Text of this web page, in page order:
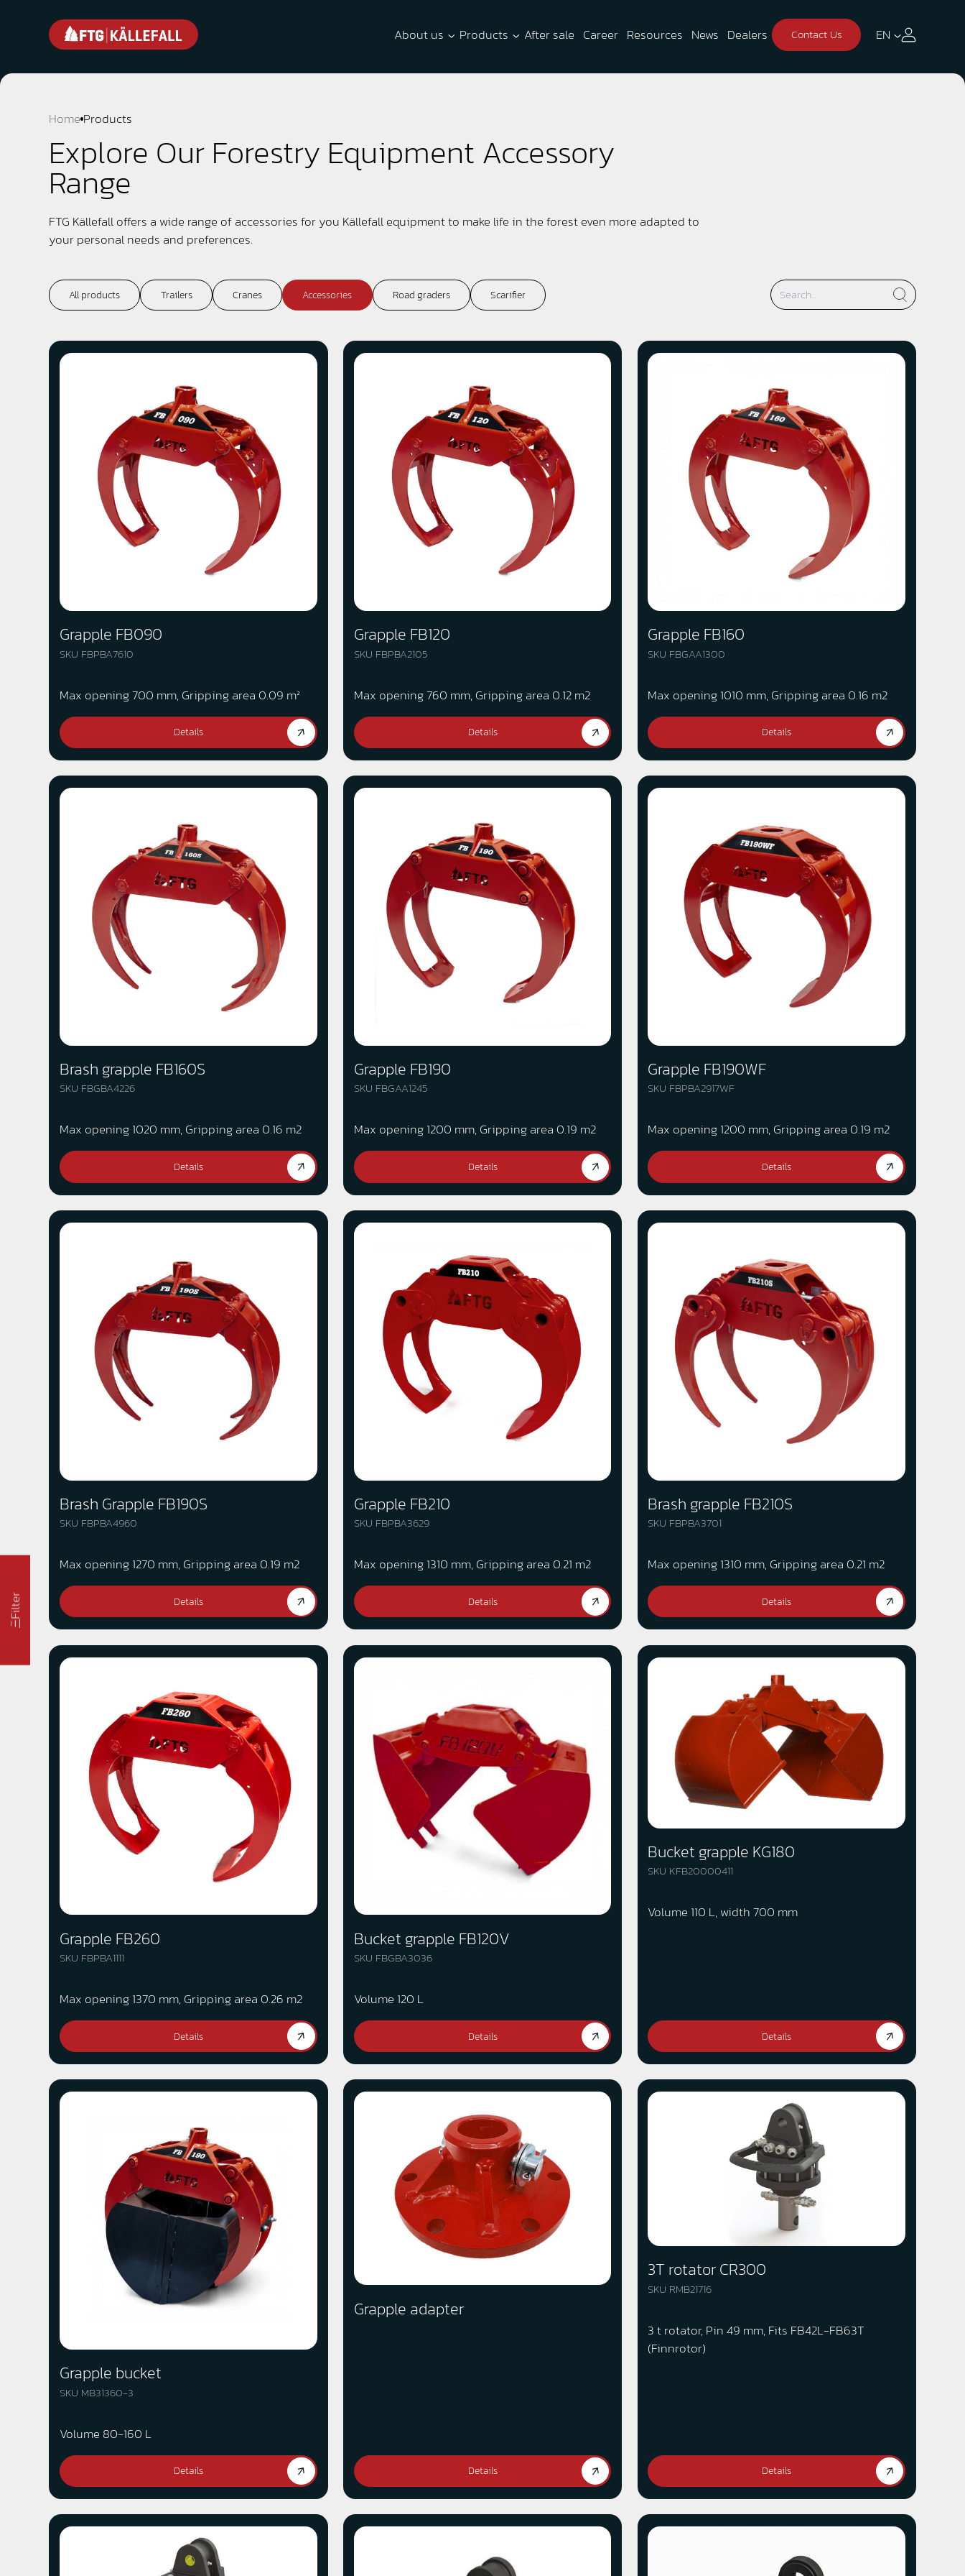
About us Products After sale Career Resources News Dealers Contact Us EN
Home Products
Explore Our Forestry Equipment Accessory
Range
FTG Källefall offers a wide range of accessories for you Källefall equipment to make life in the forest even more adapted to
your personal needs and preferences.
All products Trailers Cranes Accessories Road graders Scarifier
Grapple FB090
SKU FBPBA7610
Max opening 700 mm, Gripping area 0.09 m²
Details
Grapple FB120
SKU FBPBA2105
Max opening 760 mm, Gripping area 0.12 m2
Details
Grapple FB160
SKU FBGAA1300
Max opening 1010 mm, Gripping area 0.16 m2
Details
Brash grapple FB160S
SKU FBGBA4226
Max opening 1020 mm, Gripping area 0.16 m2
Details
Grapple FB190
SKU FBGAA1245
Max opening 1200 mm, Gripping area 0.19 m2
Details
Grapple FB190WF
SKU FBPBA2917WF
Max opening 1200 mm, Gripping area 0.19 m2
Details
Brash Grapple FB190S
SKU FBPBA4960
Max opening 1270 mm, Gripping area 0.19 m2
Details
Grapple FB210
SKU FBPBA3629
Max opening 1310 mm, Gripping area 0.21 m2
Details
Brash grapple FB210S
SKU FBPBA3701
Max opening 1310 mm, Gripping area 0.21 m2
Details
Grapple FB260
SKU FBPBA1111
Max opening 1370 mm, Gripping area 0.26 m2
Details
Bucket grapple FB120V
SKU FBGBA3036
Volume 120 L
Details
Bucket grapple KG180
SKU KFB20000411
Volume 110 L, width 700 mm
Details
Grapple bucket
SKU MB31360-3
Volume 80-160 L
Details
Grapple adapter
Details
3T rotator CR300
SKU RMB21716
3 t rotator, Pin 49 mm, Fits FB42L-FB63T
(Finnrotor)
Details
Filter